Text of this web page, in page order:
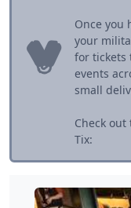
Once you
your
for tickets
events
small
Check
Tix: